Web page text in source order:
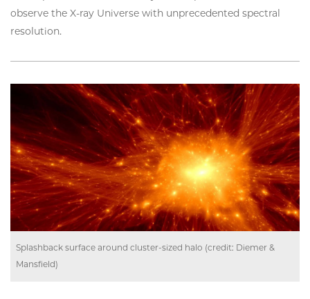
observe the X-ray Universe with unprecedented spectral
resolution.
Splashback surface around cluster-sized halo (credit: Diemer &
Mansfield)